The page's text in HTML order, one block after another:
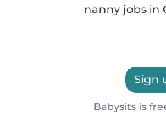
nanny jobs in
Sign
Babysits is